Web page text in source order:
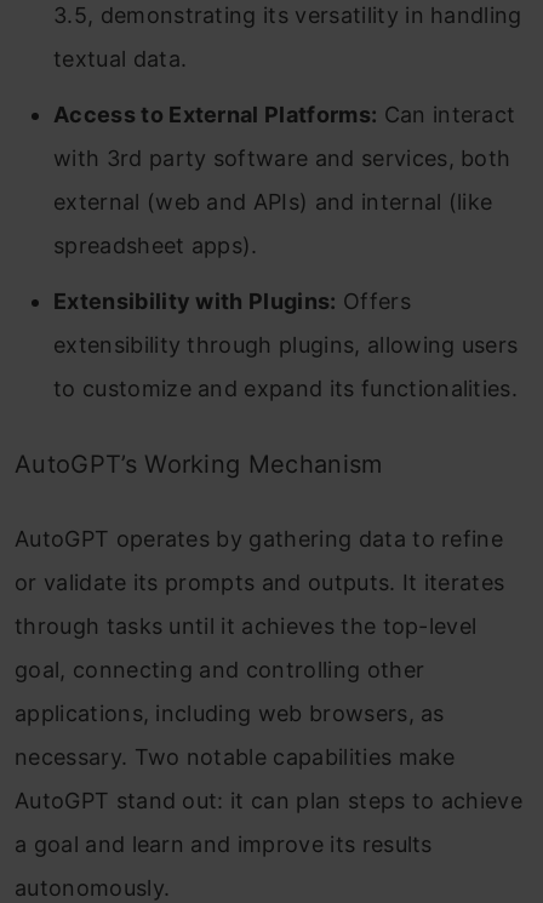
3.5, demonstrating its versatility in handling
textual data.
Access to External Platforms: Can interact
with 3rd party software and services, both
external (web and APIs) and internal (like
spreadsheet apps).
Extensibility with Plugins: Offers
extensibility through plugins, allowing users
to customize and expand its functionalities.
AutoGPT’s Working Mechanism
AutoGPT operates by gathering data to refine
or validate its prompts and outputs. It iterates
through tasks until it achieves the top-level
goal, connecting and controlling other
applications, including web browsers, as
necessary. Two notable capabilities make
AutoGPT stand out: it can plan steps to achieve
a goal and learn and improve its results
autonomously.